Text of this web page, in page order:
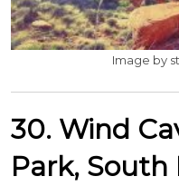
Image by
30. Wind
Park, South